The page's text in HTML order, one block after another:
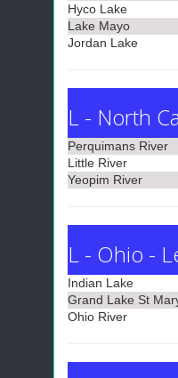
Hyco Lake
Lake Mayo
Jordan Lake
L - North
Perquimans River
Little River
Yeopim River
L - Ohio -
Indian Lake
Grand Lake St
Ohio River